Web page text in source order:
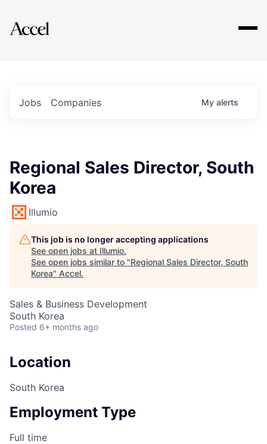
Explore
Jobs Companies My alerts
Regional Sales Director, South
Korea
Illumio
This job is no longer accepting applications
See open jobs at Illumio.
See open jobs similar to "Regional Sales Director, South
Korea" Accel.
Sales & Business Development
South Korea
Posted 6+ months ago
Location
South Korea
Employment Type
Full time